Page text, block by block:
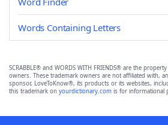
Words Containing Letters
SCRABBLE® and WORDS WITH FRIENDS® are the
owners. These trademark owners are not affiliated with,
sponsor, LoveToKnow®, its products or its websites,
this trademark on yourdictionary.com is for informational